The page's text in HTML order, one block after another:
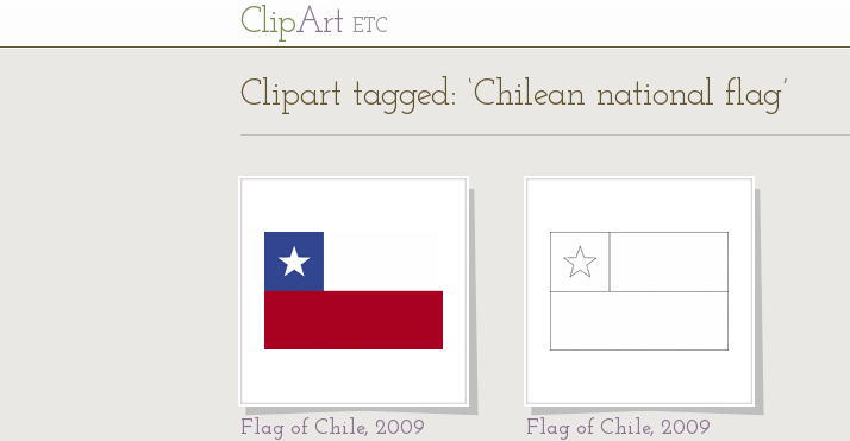
ClipArt ETC
Clipart tagged: ‘Chilean national flag’
Flag of Chile, 2009 Flag of Chile, 2009